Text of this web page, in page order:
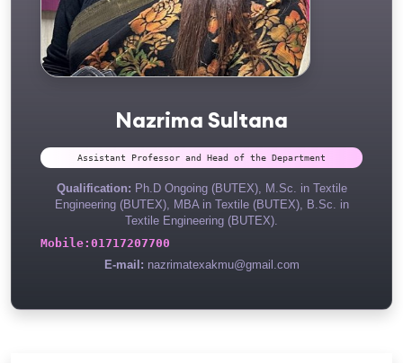
Nazrima Sultana
Assistant Professor and Head of the Department
Qualification: Ph.D Ongoing (BUTEX), M.Sc. in Textile
Engineering (BUTEX), MBA in Textile (BUTEX), B.Sc. in
Textile Engineering (BUTEX).
Mobile: 01717207700
E-mail: nazrimatexakmu@gmail.com